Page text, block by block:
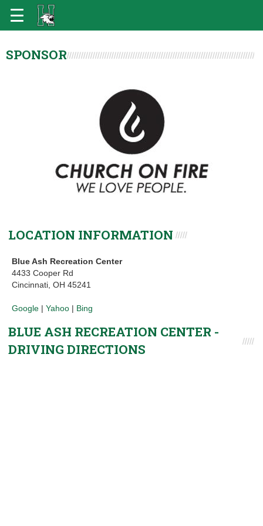
SPONSOR
LOCATION INFORMATION
Blue Ash Recreation Center
4433 Cooper Rd
Cincinnati, OH 45241
Google | Yahoo | Bing
BLUE ASH RECREATION CENTER -
DRIVING DIRECTIONS